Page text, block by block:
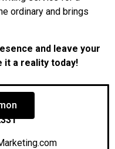
ordinary and brings
and leave your
it a reality today!